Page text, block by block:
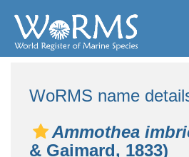
WoRMS name
Ammothea
& Gaimard, 1833)